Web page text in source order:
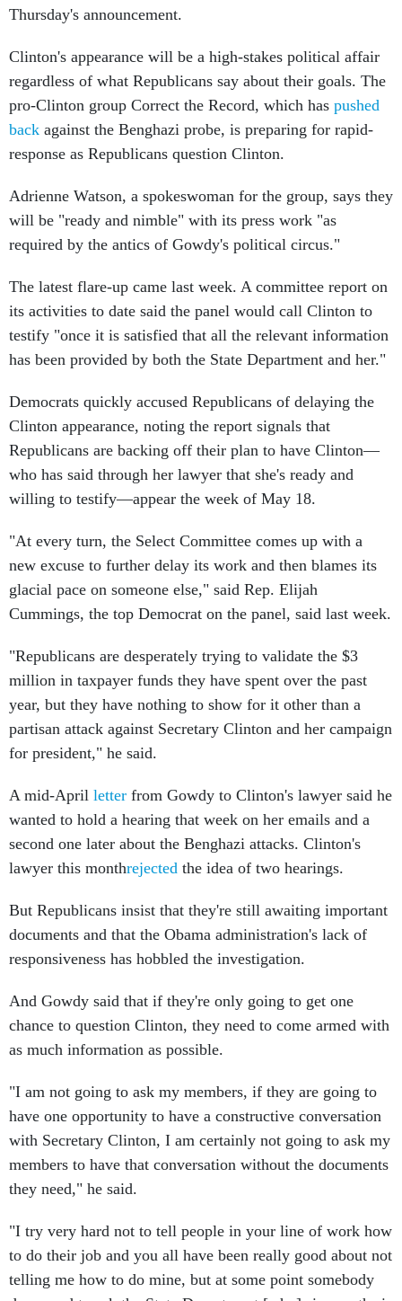
Thursday's announcement.
Clinton's appearance will be a high-stakes political affair
regardless of what Republicans say about their goals. The
pro-Clinton group Correct the Record, which has pushed
back against the Benghazi probe, is preparing for rapid-
response as Republicans question Clinton.
Adrienne Watson, a spokeswoman for the group, says they
will be "ready and nimble" with its press work "as
required by the antics of Gowdy's political circus."
The latest flare-up came last week. A committee report on
its activities to date said the panel would call Clinton to
testify "once it is satisfied that all the relevant information
has been provided by both the State Department and her."
Democrats quickly accused Republicans of delaying the
Clinton appearance, noting the report signals that
Republicans are backing off their plan to have Clinton—
who has said through her lawyer that she's ready and
willing to testify—appear the week of May 18.
"At every turn, the Select Committee comes up with a
new excuse to further delay its work and then blames its
glacial pace on someone else," said Rep. Elijah
Cummings, the top Democrat on the panel, said last week.
"Republicans are desperately trying to validate the $3
million in taxpayer funds they have spent over the past
year, but they have nothing to show for it other than a
partisan attack against Secretary Clinton and her campaign
for president," he said.
A mid-April letter from Gowdy to Clinton's lawyer said he
wanted to hold a hearing that week on her emails and a
second one later about the Benghazi attacks. Clinton's
lawyer this monthrejected the idea of two hearings.
But Republicans insist that they're still awaiting important
documents and that the Obama administration's lack of
responsiveness has hobbled the investigation.
And Gowdy said that if they're only going to get one
chance to question Clinton, they need to come armed with
as much information as possible.
"I am not going to ask my members, if they are going to
have one opportunity to have a constructive conversation
with Secretary Clinton, I am certainly not going to ask my
members to have that conversation without the documents
they need," he said.
"I try very hard not to tell people in your line of work how
to do their job and you all have been really good about not
telling me how to do mine, but at some point somebody